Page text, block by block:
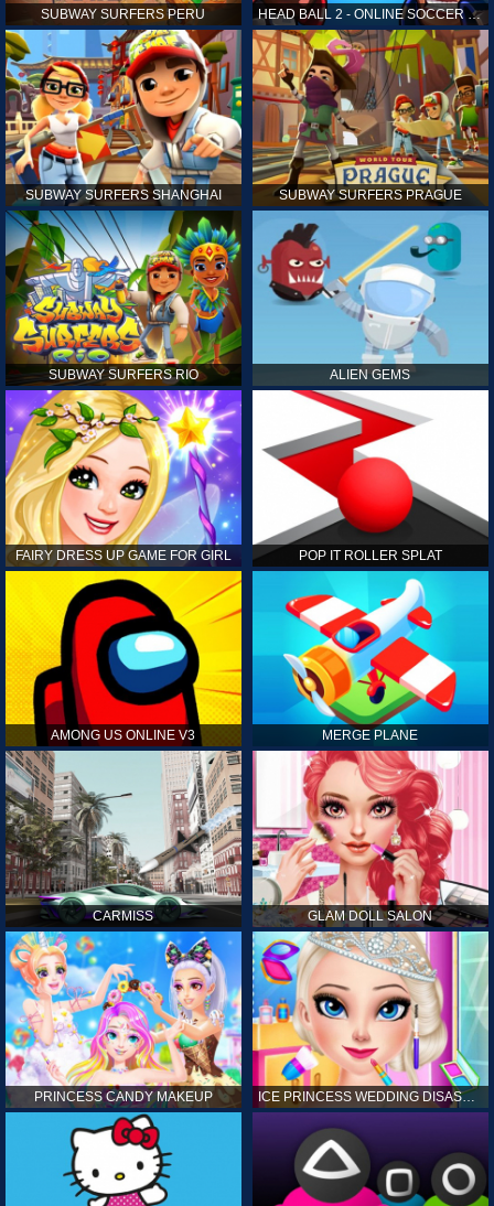
SUBWAY SURFERS PERU HEAD BALL 2 - ONLINE SOCCER GAME
SUBWAY SURFERS SHANGHAI SUBWAY SURFERS PRAGUE
SUBWAY SURFERS RIO ALIEN GEMS
FAIRY DRESS UP GAME FOR GIRL POP IT ROLLER SPLAT
AMONG US ONLINE V3 MERGE PLANE
CARMISS GLAM DOLL SALON
PRINCESS CANDY MAKEUP ICE PRINCESS WEDDING DISASTER